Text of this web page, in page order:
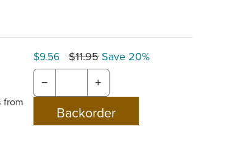
from
$9.56 $11.95Save 20%
− +